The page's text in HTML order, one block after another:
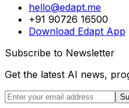
hello@edapt.me
+91 90726 16500
Download Edapt App
Subscribe to Newsletter
Get the latest AI news,